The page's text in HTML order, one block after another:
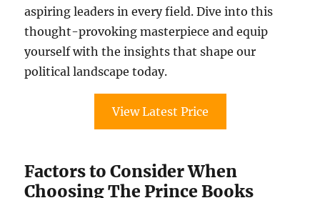
aspiring leaders in every field. Dive into this
thought-provoking masterpiece and equip
yourself with the insights that shape our
political landscape today.
View Latest Price
Factors to Consider When
Choosing The Prince Books